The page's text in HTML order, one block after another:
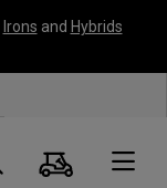
Irons and Hybrids
Search
Cart